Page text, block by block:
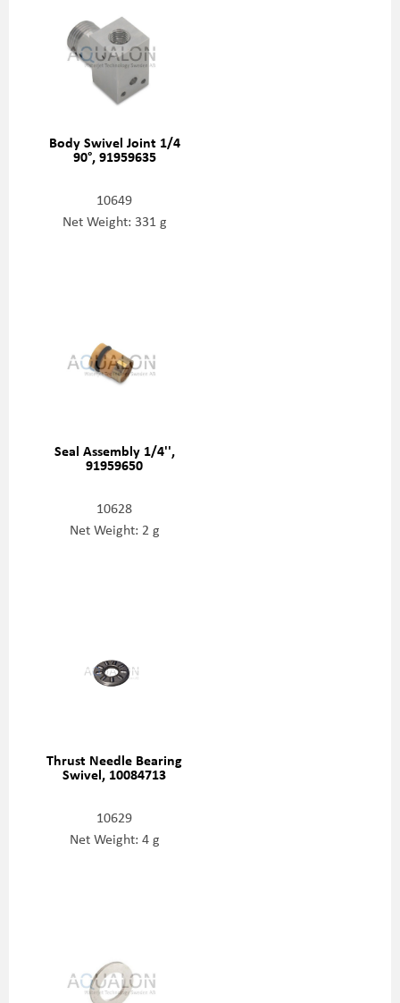
Body Swivel Joint 1/4
90°, 91959635
10649
Net Weight: 331 g
Seal Assembly 1/4'',
91959650
10628
Net Weight: 2 g
Thrust Needle Bearing
Swivel, 10084713
10629
Net Weight: 4 g